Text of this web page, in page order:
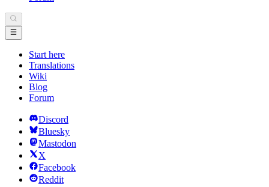
Start here
Translations
Wiki
Blog
Forum
Discord
Bluesky
Mastodon
X
Facebook
Reddit